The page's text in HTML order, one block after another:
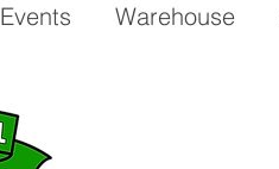
Events Warehouse